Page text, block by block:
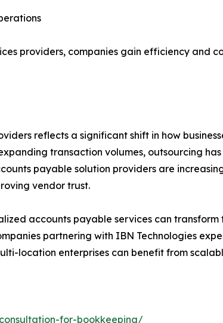
providers, companies gain efficiency and
reflects a significant shift in how
transaction volumes, outsourcing
payable solution providers are
vendor trust.
accounts payable services can
partnering with IBN Technologies
location enterprises can benefit from
for-bookkeeping/